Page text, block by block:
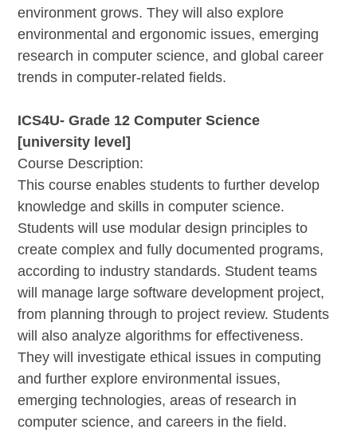
environment grows. They will also explore
environmental and ergonomic issues, emerging
research in computer science, and global career
trends in computer-related fields.
ICS4U- Grade 12 Computer Science
[university level]
Course Description:
This course enables students to further develop
knowledge and skills in computer science.
Students will use modular design principles to
create complex and fully documented programs,
according to industry standards. Student teams
will manage large software development project,
from planning through to project review. Students
will also analyze algorithms for effectiveness.
They will investigate ethical issues in computing
and further explore environmental issues,
emerging technologies, areas of research in
computer science, and careers in the field.